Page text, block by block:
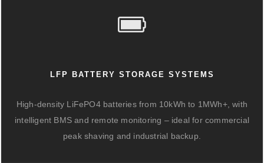
LFP BATTERY STORAGE SYSTEMS
High-density LiFePO4 batteries from 10kWh to 1MWh+, with
intelligent BMS and remote monitoring – ideal for commercial
peak shaving and industrial backup.